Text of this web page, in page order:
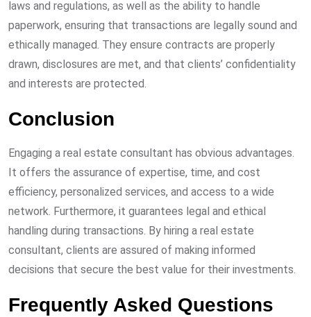
laws and regulations, as well as the ability to handle
paperwork, ensuring that transactions are legally sound and
ethically managed. They ensure contracts are properly
drawn, disclosures are met, and that clients’ confidentiality
and interests are protected.
Conclusion
Engaging a real estate consultant has obvious advantages.
It offers the assurance of expertise, time, and cost
efficiency, personalized services, and access to a wide
network. Furthermore, it guarantees legal and ethical
handling during transactions. By hiring a real estate
consultant, clients are assured of making informed
decisions that secure the best value for their investments.
Frequently Asked Questions